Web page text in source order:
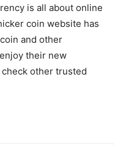
is all about online
coin website has
and other
their new
other trusted